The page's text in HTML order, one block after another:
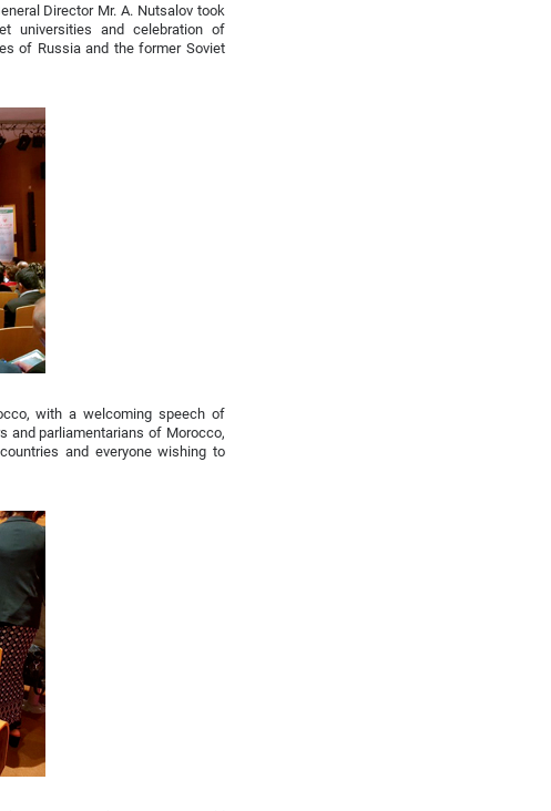
Director Mr. A. Nutsalov took
universities and celebration of
of Russia and the former Soviet
with a welcoming speech of
and parliamentarians of Morocco,
and everyone wishing to